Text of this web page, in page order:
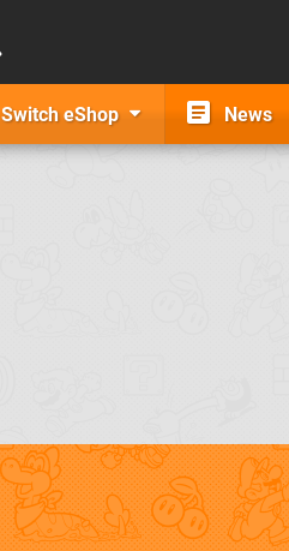
Switch eShop News